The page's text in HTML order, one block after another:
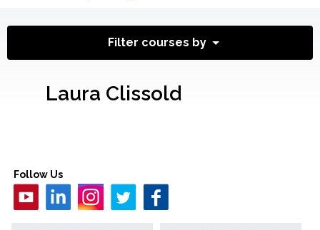
Filter courses by
Laura Clissold
Follow Us